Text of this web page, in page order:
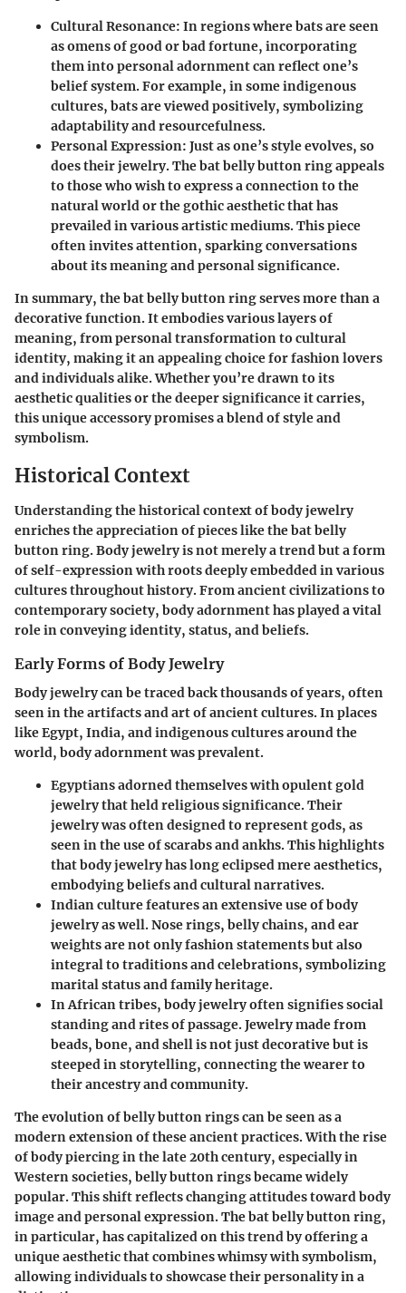
Cultural Resonance: In regions where bats are seen
as omens of good or bad fortune, incorporating
them into personal adornment can reflect one’s
belief system. For example, in some indigenous
cultures, bats are viewed positively, symbolizing
adaptability and resourcefulness.
Personal Expression: Just as one’s style evolves, so
does their jewelry. The bat belly button ring appeals
to those who wish to express a connection to the
natural world or the gothic aesthetic that has
prevailed in various artistic mediums. This piece
often invites attention, sparking conversations
about its meaning and personal significance.
In summary, the bat belly button ring serves more than a
decorative function. It embodies various layers of
meaning, from personal transformation to cultural
identity, making it an appealing choice for fashion lovers
and individuals alike. Whether you’re drawn to its
aesthetic qualities or the deeper significance it carries,
this unique accessory promises a blend of style and
symbolism.
Historical Context
Understanding the historical context of body jewelry
enriches the appreciation of pieces like the bat belly
button ring. Body jewelry is not merely a trend but a form
of self-expression with roots deeply embedded in various
cultures throughout history. From ancient civilizations to
contemporary society, body adornment has played a vital
role in conveying identity, status, and beliefs.
Early Forms of Body Jewelry
Body jewelry can be traced back thousands of years, often
seen in the artifacts and art of ancient cultures. In places
like Egypt, India, and indigenous cultures around the
world, body adornment was prevalent.
Egyptiansadorned themselves with opulent gold
jewelry that held religious significance. Their
jewelry was often designed to represent gods, as
seen in the use of scarabs and ankhs. This highlights
that body jewelry has long eclipsed mere aesthetics,
embodying beliefs and cultural narratives.
Indian culturefeatures an extensive use of body
jewelry as well. Nose rings, belly chains, and ear
weights are not only fashion statements but also
integral to traditions and celebrations, symbolizing
marital status and family heritage.
InAfrican tribes, body jewelry often signifies social
standing and rites of passage. Jewelry made from
beads, bone, and shell is not just decorative but is
steeped in storytelling, connecting the wearer to
their ancestry and community.
The evolution of belly button rings can be seen as a
modern extension of these ancient practices. With the rise
of body piercing in the late 20th century, especially in
Western societies, belly button rings became widely
popular. This shift reflects changing attitudes toward body
image and personal expression. The bat belly button ring,
in particular, has capitalized on this trend by offering a
unique aesthetic that combines whimsy with symbolism,
allowing individuals to showcase their personality in a